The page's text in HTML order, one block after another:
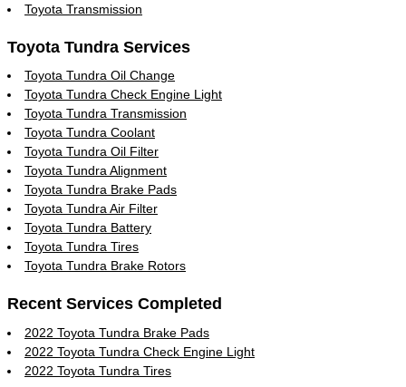
Toyota Transmission
Toyota Tundra Services
Toyota Tundra Oil Change
Toyota Tundra Check Engine Light
Toyota Tundra Transmission
Toyota Tundra Coolant
Toyota Tundra Oil Filter
Toyota Tundra Alignment
Toyota Tundra Brake Pads
Toyota Tundra Air Filter
Toyota Tundra Battery
Toyota Tundra Tires
Toyota Tundra Brake Rotors
Recent Services Completed
2022 Toyota Tundra Brake Pads
2022 Toyota Tundra Check Engine Light
2022 Toyota Tundra Tires